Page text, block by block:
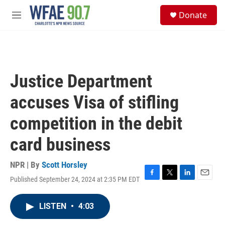
Skip to main content
M
Donate
Justice Department
accuses Visa of stifling
competition in the debit
card business
NPR | By Scott Horsley
Published September 24, 2024 at 2:35 PM EDT
F
T
L
E
LISTEN • 4:03